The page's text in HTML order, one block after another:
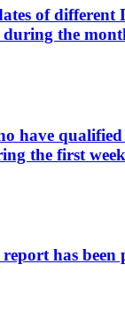
of
the
the first
has